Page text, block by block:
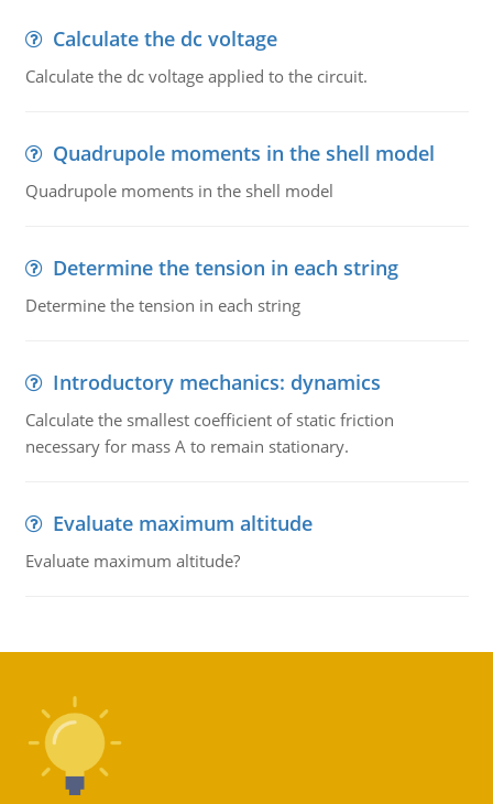
Calculate the dc voltage
Calculate the dc voltage applied to the circuit.
Quadrupole moments in the shell model
Quadrupole moments in the shell model
Determine the tension in each string
Determine the tension in each string
Introductory mechanics: dynamics
Calculate the smallest coefficient of static friction
necessary for mass A to remain stationary.
Evaluate maximum altitude
Evaluate maximum altitude?